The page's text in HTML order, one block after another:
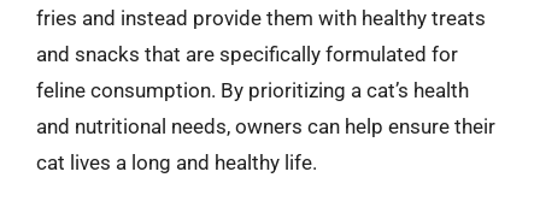
fries and instead provide them with healthy treats
and snacks that are specifically formulated for
feline consumption. By prioritizing a cat’s health
and nutritional needs, owners can help ensure their
cat lives a long and healthy life.